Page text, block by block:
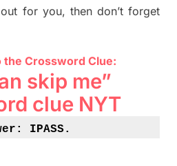
for you, then don’t forget
the Crossword Clue:
skip me”
clue NYT
IPASS .